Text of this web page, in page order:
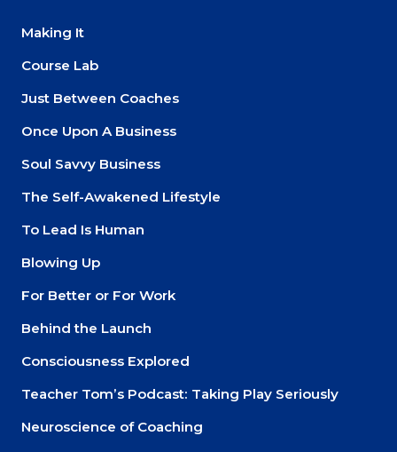
Making It
Course Lab
Just Between Coaches
Once Upon A Business
Soul Savvy Business
The Self-Awakened Lifestyle
To Lead Is Human
Blowing Up
For Better or For Work
Behind the Launch
Consciousness Explored
Teacher Tom’s Podcast: Taking Play Seriously
Neuroscience of Coaching